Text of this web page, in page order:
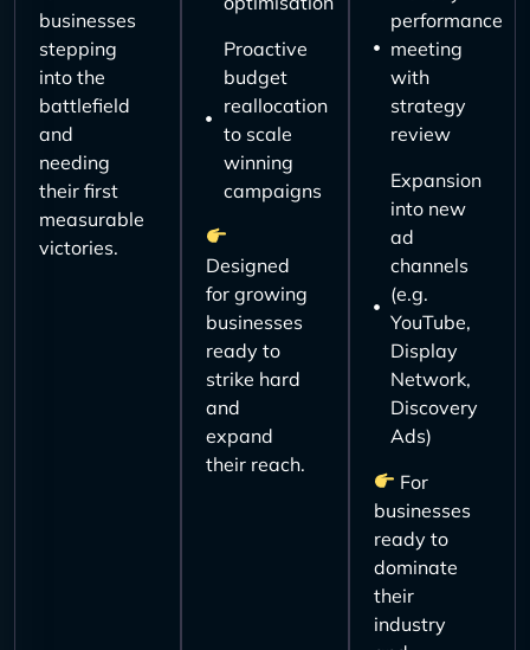
businesses
stepping
into the
battlefield
and
needing
their first
measurable
victories.
Proactive
budget
reallocation
to scale
winning
campaigns
Designed
for growing
businesses
ready to
strike hard
and
expand
their reach.
performance
meeting
with
strategy
review
Expansion
into new
ad
channels
(e.g.
YouTube,
Display
Network,
Discovery
Ads)
For
businesses
ready to
dominate
their
industry